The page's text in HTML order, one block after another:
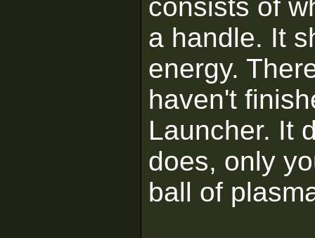
consists of
a handle. It
energy.
haven't
Launcher. It
does, only
ball of